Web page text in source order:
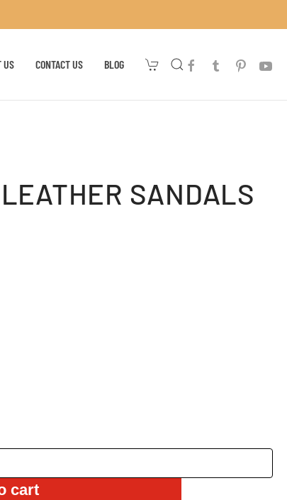
US CONTACT US BLOG
SANDALS
cart